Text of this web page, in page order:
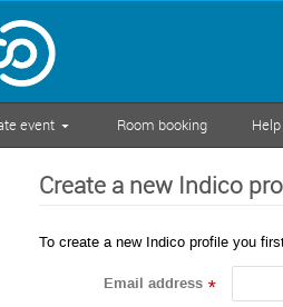
event Room booking Help
Create a new Indico
To create a new Indico profile you
Email address *